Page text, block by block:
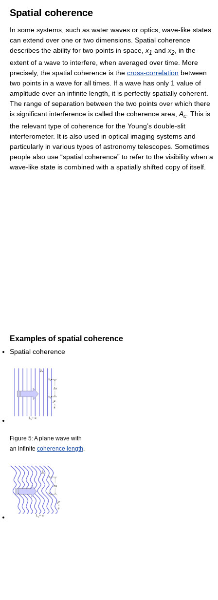
Spatial coherence
In some systems, such as water waves or optics, wave-like states
can extend over one or two dimensions. Spatial coherence
describes the ability for two points in space, x1 and x2
, in the
extent of a wave to interfere, when averaged over time. More
precisely, the spatial coherence is the cross-correlation between
two points in a wave for all times. If a wave has only 1 value of
amplitude over an infinite length, it is perfectly spatially coherent.
The range of separation between the two points over which there
is significant interference is called the coherence area, Ac
. This is
the relevant type of coherence for the Young’s double-slit
interferometer. It is also used in optical imaging systems and
particularly in various types of astronomy telescopes. Sometimes
people also use “spatial coherence” to refer to the visibility when a
wave-like state is combined with a spatially shifted copy of itself.
Examples of spatial coherence
Spatial coherence
Figure 5: A plane wave with
an infinite coherence length